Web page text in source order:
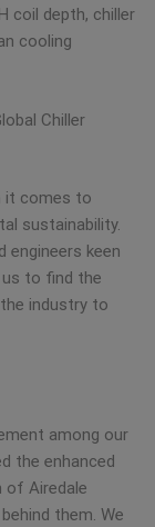
coil depth, chiller
cooling
Chiller
it comes to
sustainability.
engineers keen
to find the
industry to
among our
the enhanced
of Airedale
them. We